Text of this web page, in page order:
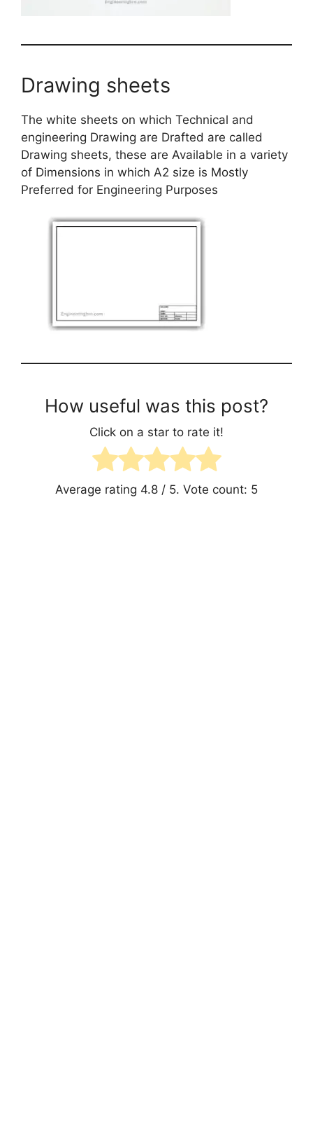
Drawing sheets
The white sheets on which Technical and
engineering Drawing are Drafted are called
Drawing sheets, these are Available in a variety
of Dimensions in which A2 size is Mostly
Preferred for Engineering Purposes
How useful was this post?
Click on a star to rate it!
Average rating 4.8 / 5. Vote count: 5